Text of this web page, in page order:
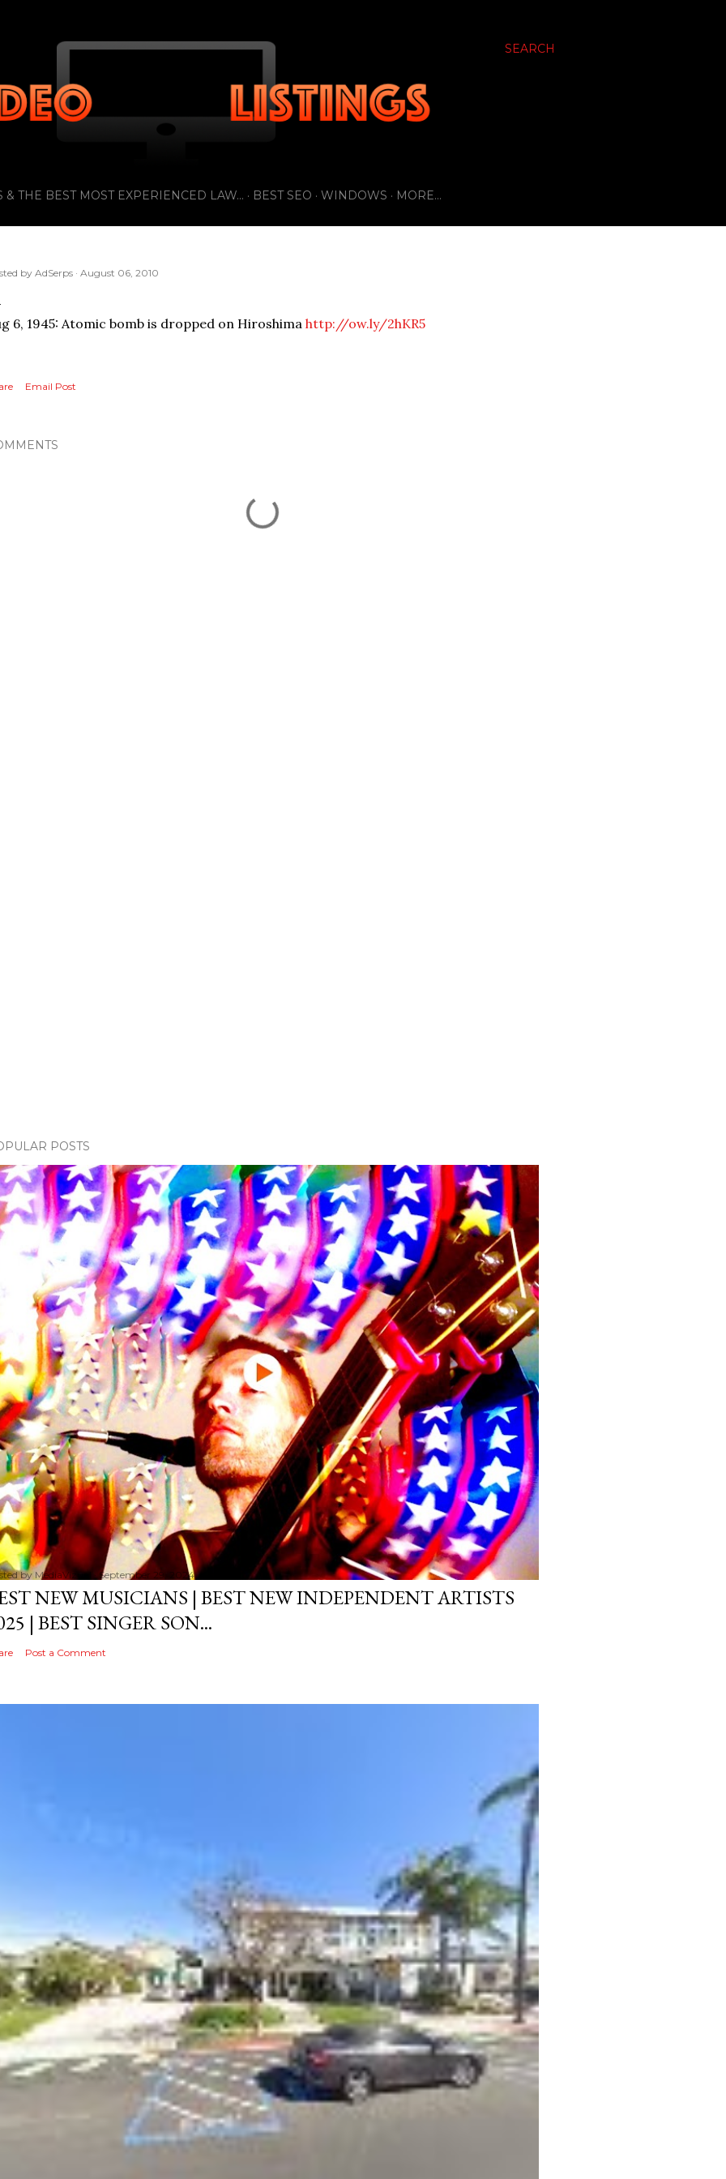
SEARCH
& THE BEST MOST EXPERIENCED LAW... BEST SEO WINDOWS MORE…
by AdSerps August 06, 2010
6, 1945: Atomic bomb is dropped on Hiroshima http://ow.ly/2hKR5
Email Post
POSTS
by MediaVizual September 29, 2024
NEW MUSICIANS | BEST NEW INDEPENDENT ARTISTS
| BEST SINGER SON...
Post a Comment